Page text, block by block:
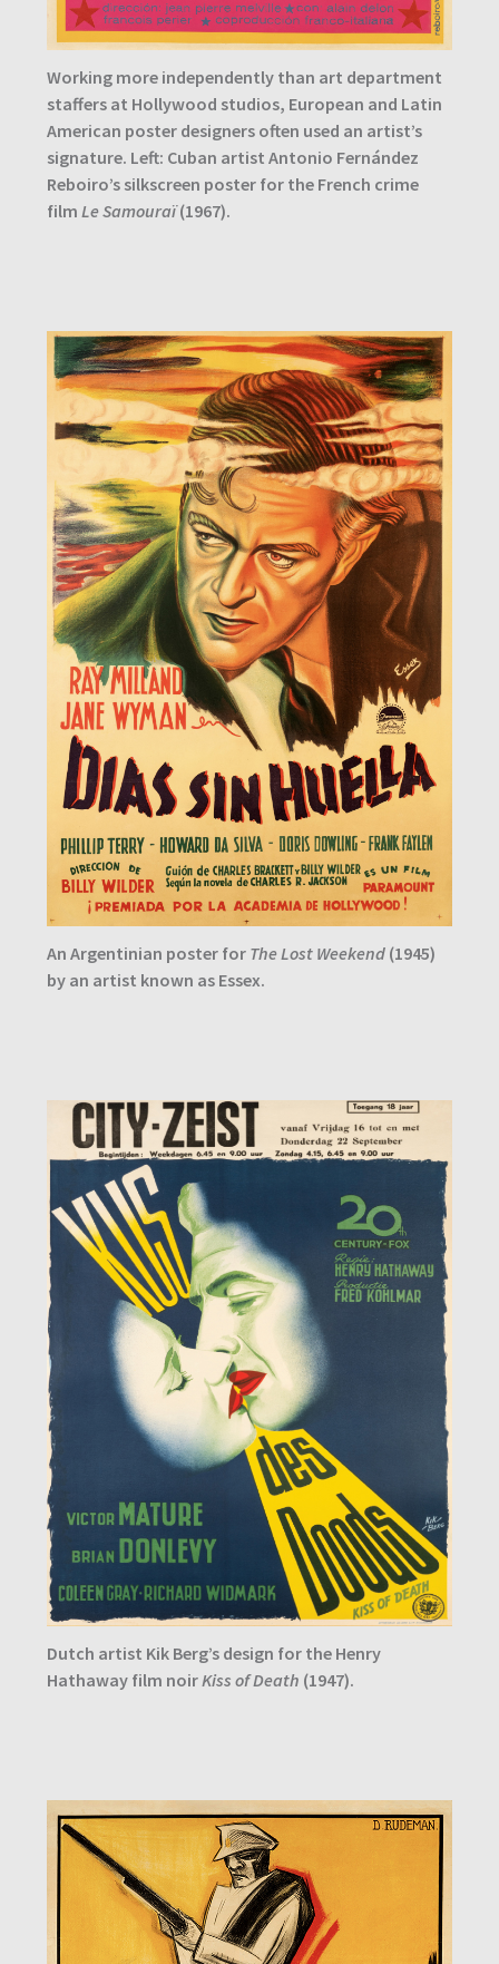
Working more independently than art department
staffers at Hollywood studios, European and Latin
American poster designers often used an artist’s
signature. Left: Cuban artist Antonio Fernández
Reboiro’s silkscreen poster for the French crime
film Le Samouraï(1967).
An Argentinian poster for The Lost Weekend (1945)
by an artist known as Essex.
Dutch artist Kik Berg’s design for the Henry
Hathaway film noir Kiss of Death (1947).